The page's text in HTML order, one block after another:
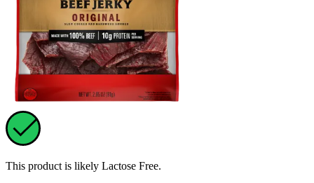
This product is likely Lactose Free.